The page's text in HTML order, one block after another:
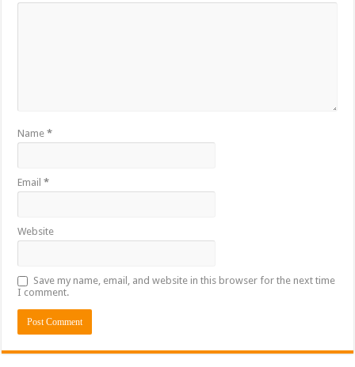
Name*
Email*
Website
Save my name, email, and website in this browser for the next time
I comment.